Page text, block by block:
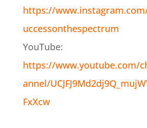
https://
uccessonthespectrum
YouTube:
https://www.youtube.com/
annel/
FxXcw